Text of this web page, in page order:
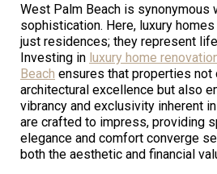
West Palm Beach is synonymous
sophistication. Here, luxury
just residences; they represent
Investing in luxury home
Beach ensures that properties not
architectural excellence but also
vibrancy and exclusivity inherent
are crafted to impress, providing
elegance and comfort converge
both the aesthetic and financial